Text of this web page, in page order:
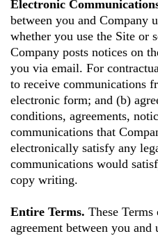
Electronic
between you and Company
whether you use the Site or
Company posts notices on
you via email. For
to receive communications
electronic form; and (b)
conditions, agreements,
communications that
electronically satisfy any
communications would
copy writing.
Entire Terms. These
agreement between you